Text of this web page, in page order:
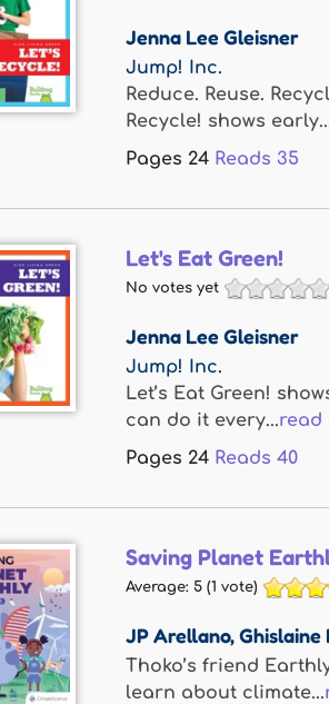
Jenna Lee Gleisner
Jump! Inc.
Reduce. Reuse.
Recycle! shows
Pages 24 Reads 35
Let's Eat Green!
No votes yet
Jenna Lee Gleisner
Jump! Inc.
Let’s Eat Green!
can do it every...read
Pages 24 Reads 40
Saving Planet
Average: 5 (1 vote)
JP Arellano,Ghislaine
Thoko’s friend
learn about climate...